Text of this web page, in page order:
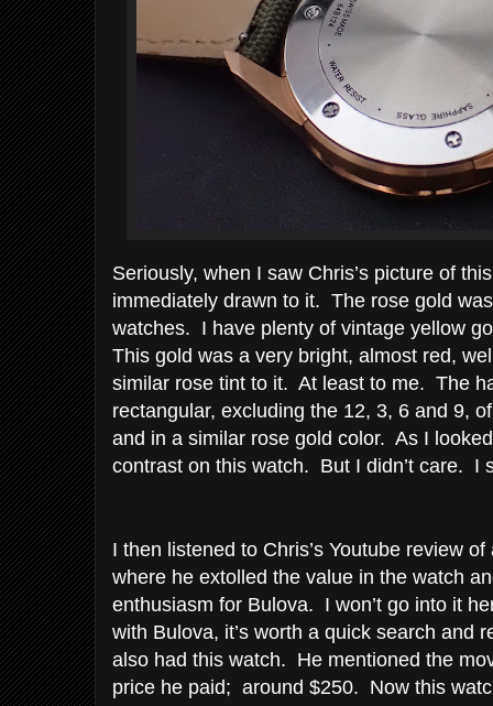
Seriously, when I saw Chris’s picture of
immediately drawn to it. The rose gold
watches. I have plenty of vintage yellow
This gold was a very bright, almost red,
similar rose tint to it. At least to me. The
rectangular, excluding the 12, 3, 6 and 9,
and in a similar rose gold color. As I
contrast on this watch. But I didn’t care.
I then listened to Chris’s Youtube review
where he extolled the value in the watch
enthusiasm for Bulova. I won’t go into it
with Bulova, it’s worth a quick search and
also had this watch. He mentioned the
price he paid; around $250. Now this